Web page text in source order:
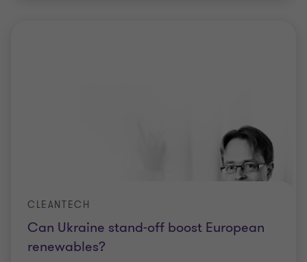
Can Ukraine stand-off boost European
renewables?
CLEANTECH